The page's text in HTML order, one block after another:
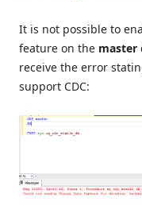
It is not possible to
feature on the master
receive the error
support CDC: